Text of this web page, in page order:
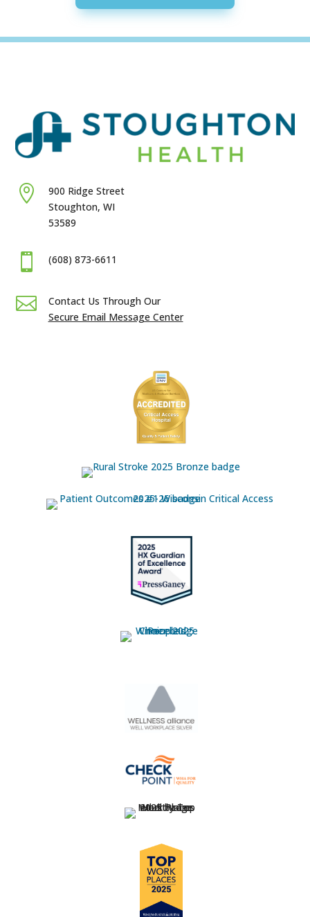

900 Ridge Street
Stoughton, WI
53589
 (608) 873-6611

Contact Us Through Our
Secure Email Message Center